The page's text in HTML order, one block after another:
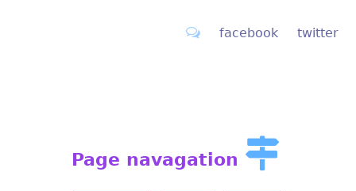
twitter
facebook
Page navagation